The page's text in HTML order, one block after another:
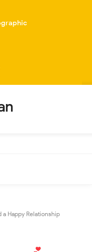
a Happy Relationship